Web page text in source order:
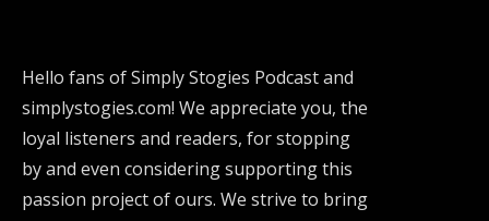
Hello fans of Simply Stogies Podcast and
simplystogies.com! We appreciate you, the
loyal listeners and readers, for stopping
by and even considering supporting this
passion project of ours. We strive to bring